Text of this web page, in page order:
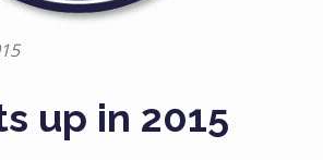
up in 2015